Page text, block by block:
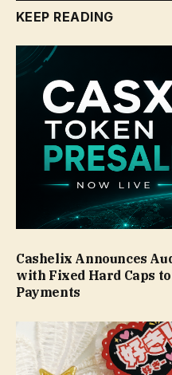
KEEP READING
Cashelix Announces
with Fixed Hard Caps
Payments